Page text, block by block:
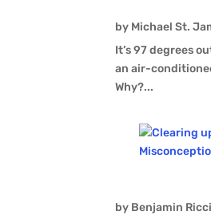
by Michael St.
It’s 97 degrees
an air-
Why?...
by Benjamin Ricci